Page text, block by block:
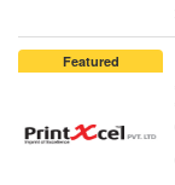
Featured